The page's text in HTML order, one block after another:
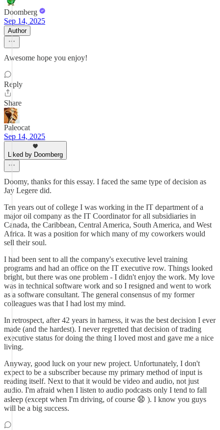
Doomberg
Sep 14, 2025
Author
Awesome hope you enjoy!
Reply
Share
Paleocat
Sep 14, 2025
Liked by Doomberg
Doomy, thanks for this essay. I faced the same type of decision as
Jay Legere did.
Ten years out of college I was working in the IT department of a
major oil company as the IT Coordinator for all subsidiaries in
Canada, the Caribbean, Central America, South America, and West
Africa. It was a position for which many of my coworkers would
sell their soul.
I had been sent to all the company's executive level training
programs and had an office on the IT executive row. Things looked
bright, but there was one problem - I didn't enjoy the work. My love
was in technical software work and so I resigned and went to work
as a software consultant. The general consensus of my former
colleagues was that I had lost my mind.
In retrospect, after 42 years in harness, it was the best decision I ever
made (and the hardest). I never regretted that decision of trading
executive status for doing the thing I loved most and gave me a nice
living.
Anyway, good luck on your new project. Unfortunately, I don't
expect to be a subscriber because my primary method of input is
reading itself. Next to that it would be video and audio, not just
audio. I'm afraid when I listen to audio podcasts only I tend to fall
asleep (except when I'm driving, of course 😧 ). I know you guys
will be a big success.